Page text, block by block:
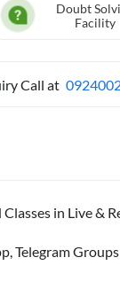
Doubt
Facility
Call at
in Live &
Telegram